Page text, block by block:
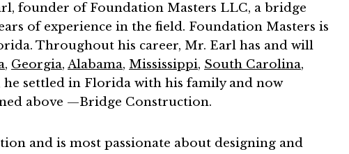
founder of Foundation Masters LLC, a bridge
of experience in the field. Foundation Masters is
Throughout his career, Mr. Earl has and will
, Georgia, Alabama, Mississippi, South Carolina,
he settled in Florida with his family and now
above —Bridge Construction.
and is most passionate about designing and